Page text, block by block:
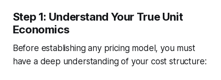
Step 1: Understand Your True Unit
Economics
Before establishing any pricing model, you must
have a deep understanding of your cost structure: